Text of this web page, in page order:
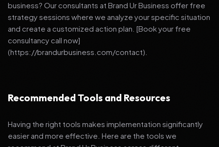
business? Our consultants at Brand Ur Business offer free
strategy sessions where we analyze your specific situation
and create a customized action plan. [Book your free
consultancy call now]
(https://brandurbusiness.com/contact).
Recommended Tools and Resources
Having the right tools makes implementation significantly
easier and more effective. Here are the tools we